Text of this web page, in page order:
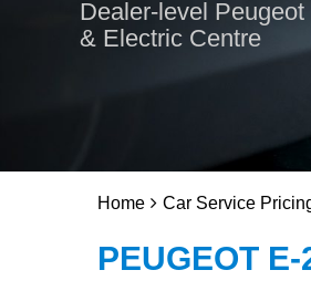
Dealer-level
& Electric Centre
Home Car Service
PEUGEOT